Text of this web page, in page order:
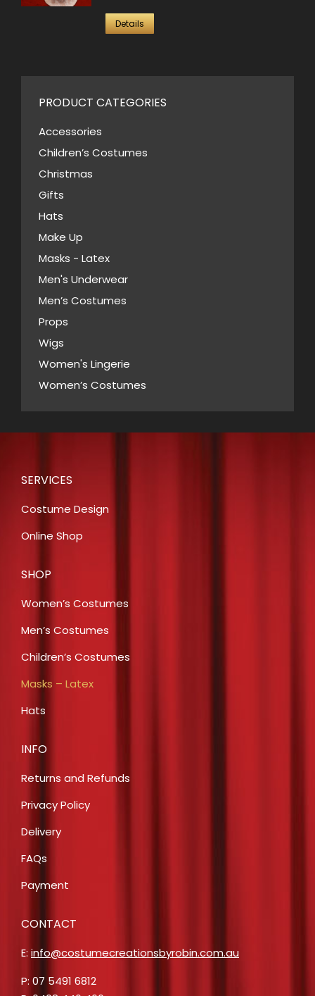
Details
PRODUCT CATEGORIES
Accessories
Children’s Costumes
Christmas
Gifts
Hats
Make Up
Masks - Latex
Men's Underwear
Men’s Costumes
Props
Wigs
Women's Lingerie
Women’s Costumes
SERVICES
Costume Design
Online Shop
SHOP
Women’s Costumes
Men’s Costumes
Children’s Costumes
Masks – Latex
Hats
INFO
Returns and Refunds
Privacy Policy
Delivery
FAQs
Payment
CONTACT
E: info@costumecreationsbyrobin.com.au
P: 07 5491 6812